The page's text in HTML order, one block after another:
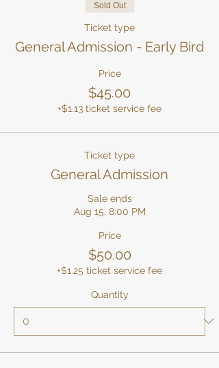
Sold Out
Ticket type
General Admission - Early Bird
Price
$45.00
+$1.13 ticket service fee
Ticket type
General Admission
Sale ends
Aug 15, 8:00 PM
Price
$50.00
+$1.25 ticket service fee
Quantity